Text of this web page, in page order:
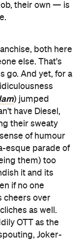
their own — is
both here
else. That's
go. And yet, for a
) jumped
have Diesel,
their sweaty
of humour
esque parade of
them) too
it and its
if no one
cheers over
as well.
OTT as the
Joker-